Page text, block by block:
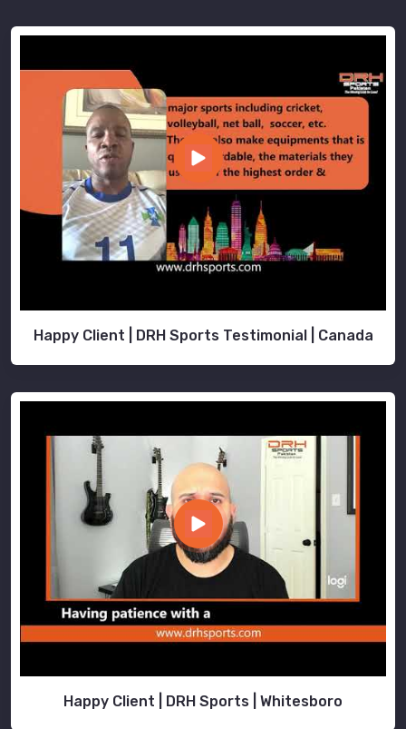
Happy Client | DRH Sports Testimonial | Canada
Happy Client | DRH Sports | Whitesboro